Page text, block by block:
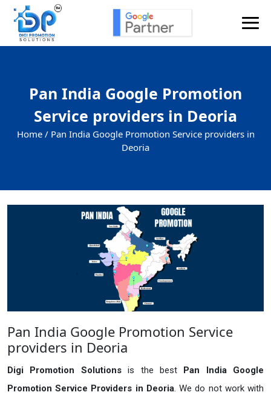
Pan India Google Promotion
Service providers in Deoria
Home / Pan India Google Promotion Service providers in
Deoria
Pan India Google Promotion Service
providers in Deoria
Digi Promotion Solutionsis the best Pan India Google
Promotion Service Providers in Deoria. We do not work with